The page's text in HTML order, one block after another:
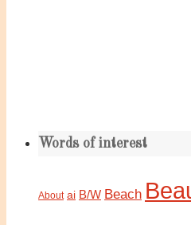
Words of interest
About ai B/W Beach